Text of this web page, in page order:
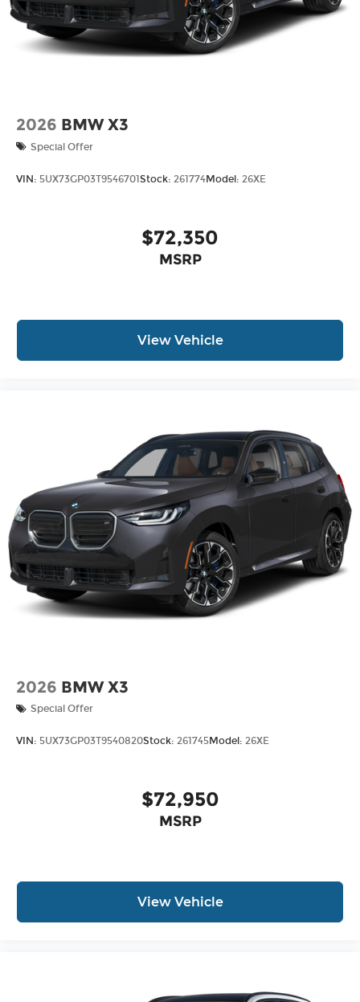
2026 BMW X3
Special Offer
VIN: 5UX73GP03T9546701 Stock: 261774Model: 26XE
$72,350
MSRP
View Vehicle
2026 BMW X3
Special Offer
VIN: 5UX73GP03T9540820Stock: 261745Model: 26XE
$72,950
MSRP
View Vehicle